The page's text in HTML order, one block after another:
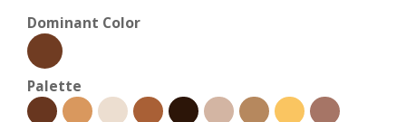
Dominant Color
Palette